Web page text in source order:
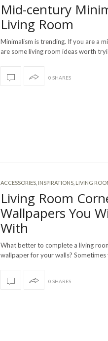
Mid-century
Living Room
Minimalism is trending. If you are a
are some living room ideas worth
0 SHARES
ACCESSORIES INSPIRATIONS LIVING
Living Room
Wallpapers You
With
What better to complete a living
wallpaper for your walls?
0 SHARES